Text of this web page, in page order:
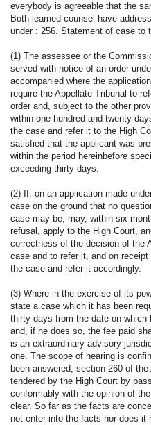
everybody is agreeable that the
Both learned counsel have
under : 256. Statement of case to
(1) The assessee or the
served with notice of an order
accompanied where the
require the Appellate Tribunal to
order and, subject to the other
within one hundred and twenty
the case and refer it to the High
satisfied that the applicant was
within the period hereinbefore
exceeding thirty days.
(2) If, on an application made
case on the ground that no
case may be, may, within six
refusal, apply to the High Court,
correctness of the decision of the
case and to refer it, and on
the case and refer it accordingly.
(3) Where in the exercise of its
state a case which it has been
thirty days from the date on
and, if he does so, the fee paid
is an extraordinary advisory
one. The scope of hearing is
been answered, section 260 of
tendered by the High Court by
conformably with the opinion of
clear. So far as the facts are
not enter into the facts nor does